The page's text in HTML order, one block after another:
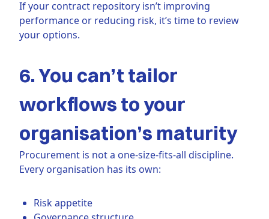
If your contract repository isn’t improving
performance or reducing risk, it’s time to review
your options.
6. You can’t tailor
workflows to your
organisation’s maturity
Procurement is not a one-size-fits-all discipline.
Every organisation has its own:
Risk appetite